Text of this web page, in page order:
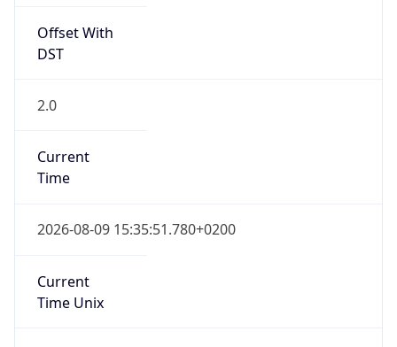
Offset With
DST
2.0
Current
Time
2026-08-09 15:35:51.780+0200
Current
Time Unix